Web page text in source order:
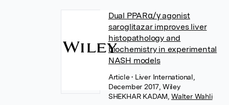
Dual PPARα/γ agonist
saroglitazar improves liver
histopathology and
biochemistry in experimental
NASH models
Article• Liver International,
December 2017, Wiley
SHEKHAR KADAM Walter Wahli